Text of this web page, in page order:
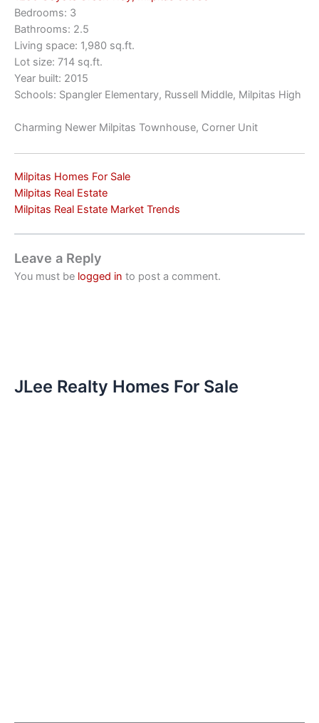
Bedrooms: 3
Bathrooms: 2.5
Living space: 1,980 sq.ft.
Lot size: 714 sq.ft.
Year built: 2015
Schools: Spangler Elementary, Russell Middle, Milpitas High
Charming Newer Milpitas Townhouse, Corner Unit
Milpitas Homes For Sale
Milpitas Real Estate
Milpitas Real Estate Market Trends
Leave a Reply
You must be logged in to post a comment.
JLee Realty Homes For Sale